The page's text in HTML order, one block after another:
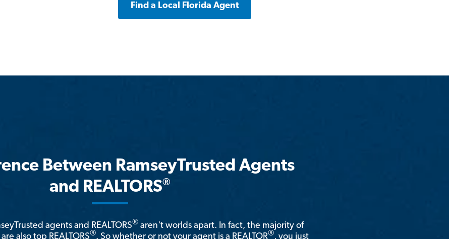
Find a Local Florida Agent
Between RamseyTrusted Agents
and REALTORS®
agents and REALTORS® aren't worlds apart. In fact, the majority of
also top REALTORS®. So whether or not your agent is a REALTOR®, you just